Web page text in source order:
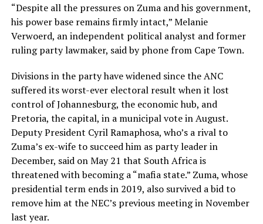
“Despite all the pressures on Zuma and his government,
his power base remains firmly intact,” Melanie
Verwoerd, an independent political analyst and former
ruling party lawmaker, said by phone from Cape Town.
Divisions in the party have widened since the ANC
suffered its worst-ever electoral result when it lost
control of Johannesburg, the economic hub, and
Pretoria, the capital, in a municipal vote in August.
Deputy President Cyril Ramaphosa, who’s a rival to
Zuma’s ex-wife to succeed him as party leader in
December, said on May 21 that South Africa is
threatened with becoming a “mafia state.” Zuma, whose
presidential term ends in 2019, also survived a bid to
remove him at the NEC’s previous meeting in November
last year.